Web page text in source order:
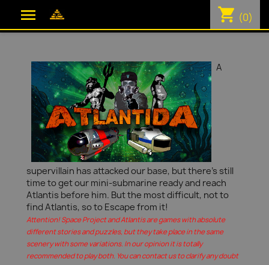
 shopping_cart (0)
A
supervillain has attacked our base, but there's still
time to get our mini-submarine ready and reach
Atlantis before him. But the most difficult, not to
find Atlantis, so to Escape from it!
Attention! Space Project and Atlantis are games with absolute
different stories and puzzles, but they take place in the same
scenery with some variations. In our opinion it is totally
recommended to play both. You can contact us to clarify any doubt